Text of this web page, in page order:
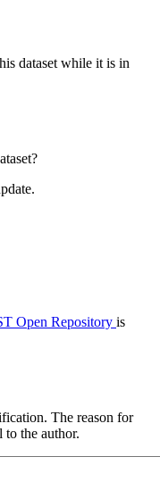
dataset while it is in
Open Repository is
The reason for
the author.